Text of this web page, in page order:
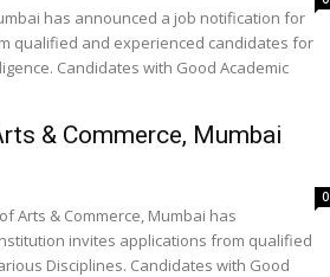
has announced a job notification for
qualified and experienced candidates for
Candidates with Good Academic
& Commerce, Mumbai
0
Arts & Commerce, Mumbai has
invites applications from qualified
Disciplines. Candidates with Good